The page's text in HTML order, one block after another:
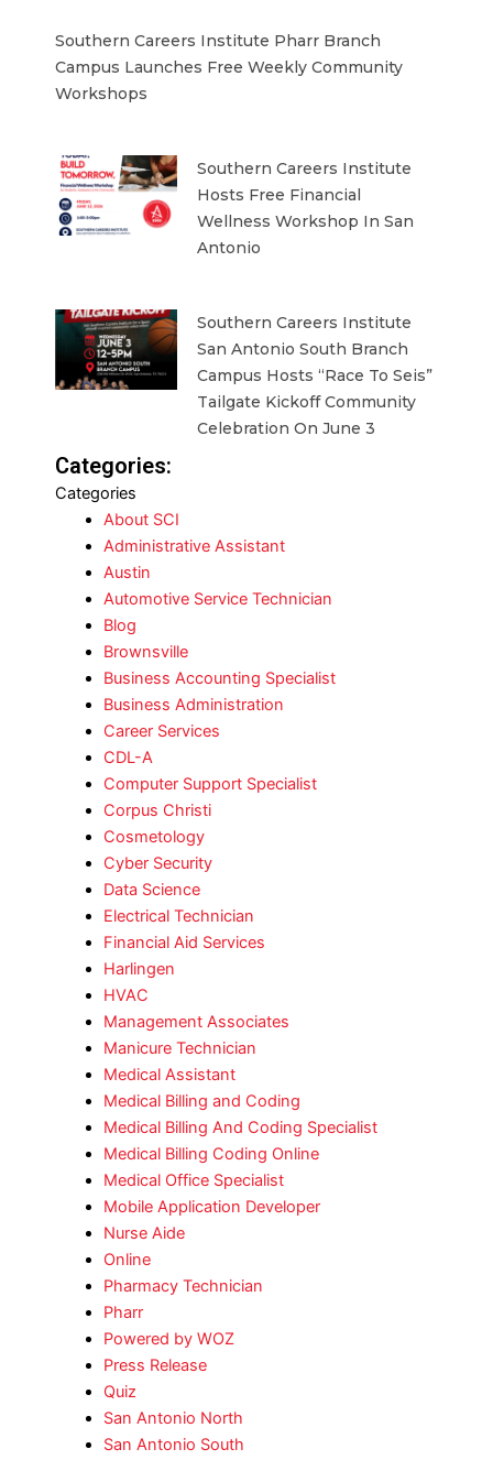
Southern Careers Institute Pharr Branch
Campus Launches Free Weekly Community
Workshops
Southern Careers Institute
Hosts Free Financial
Wellness Workshop In San
Antonio
Southern Careers Institute
San Antonio South Branch
Campus Hosts “Race To Seis”
Tailgate Kickoff Community
Celebration On June 3
Categories:
Categories
About SCI
Administrative Assistant
Austin
Automotive Service Technician
Blog
Brownsville
Business Accounting Specialist
Business Administration
Career Services
CDL-A
Computer Support Specialist
Corpus Christi
Cosmetology
Cyber Security
Data Science
Electrical Technician
Financial Aid Services
Harlingen
HVAC
Management Associates
Manicure Technician
Medical Assistant
Medical Billing and Coding
Medical Billing And Coding Specialist
Medical Billing Coding Online
Medical Office Specialist
Mobile Application Developer
Nurse Aide
Online
Pharmacy Technician
Pharr
Powered by WOZ
Press Release
Quiz
San Antonio North
San Antonio South